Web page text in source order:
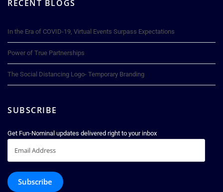
RECENT BLOGS
In the Era of COVID-19, Virtual Events Surpass Expectations
Power of True Partnerships
The Social Distancing Logo- Temporary Branding
SUBSCRIBE
Get Fun-Nominal updates delivered right to your inbox
Address
Subscribe